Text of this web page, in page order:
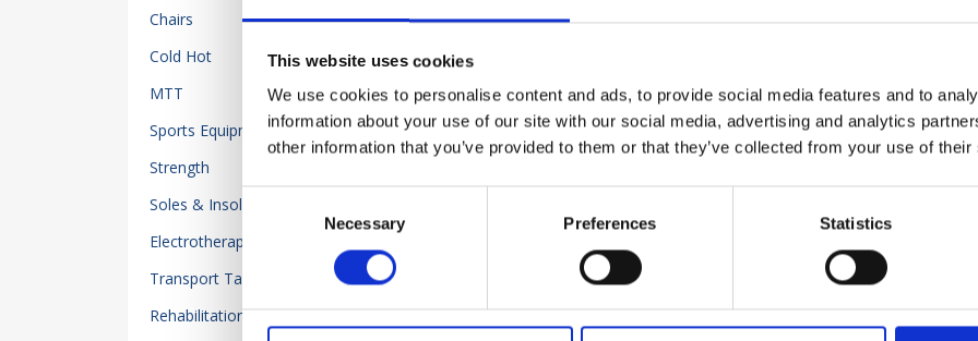
This website uses cookies
We use cookies to personalise content and ads, to provide social media features and to
information about your use of our site with our social media, advertising and analytics
other information that you’ve provided to them or that they’ve collected from your use of
Necessary Preferences Statistics
Chairs 5
Cold Hot 34
MTT 23
Sports Equipment 32
Strength
Soles & Insoles
Electrotherapy
Transport Table-Beds
Rehabilitation
Plum Hand Disinfection
(kr. 64.00 excl. VAT)
Plum Hand
(kr. 64.00 excl. VAT)